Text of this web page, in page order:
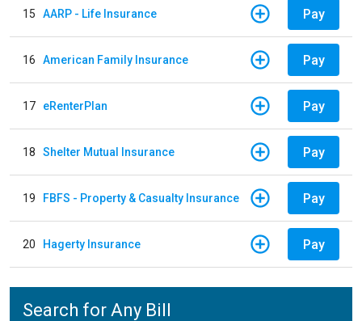
15 AARP - Life Insurance Pay
16 American Family Insurance Pay
17 eRenterPlan Pay
18 Shelter Mutual Insurance Pay
19 FBFS - Property & Casualty Insurance Pay
20 Hagerty Insurance Pay
Search for Any Bill